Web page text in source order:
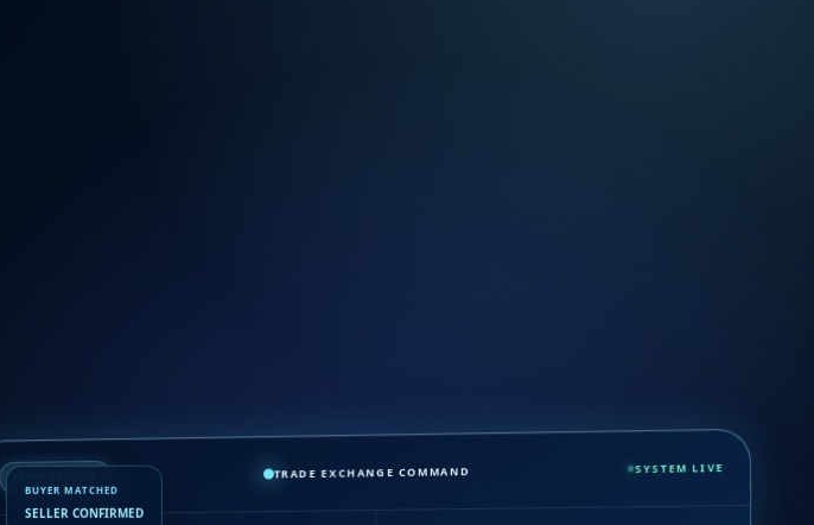
READY TO ISSUE
BUYER MATCHED
SELLER CONFIRMED